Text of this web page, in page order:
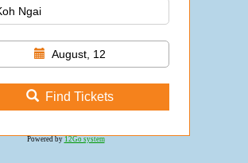
August, 12
Find Tickets
Powered by 12Go system